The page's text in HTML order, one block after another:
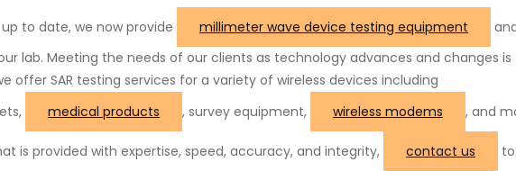
to date, we now provide millimeter wave device testing equipment
lab. Meeting the needs of our clients as technology advances and changes is
offer SAR testing services for a variety of wireless devices including
medical products , survey equipment, wireless modems , and
is provided with expertise, speed, accuracy, and integrity, contact us